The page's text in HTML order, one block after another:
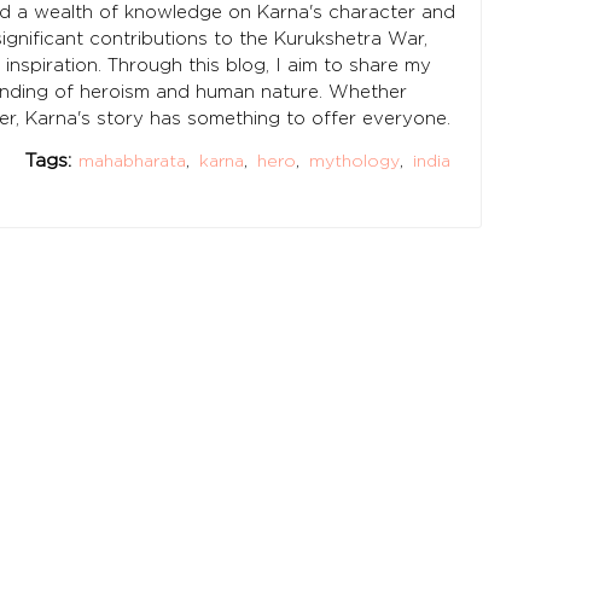
a wealth of knowledge on Karna's character and
contributions to the Kurukshetra War,
Through this blog, I aim to share my
of heroism and human nature. Whether
Karna's story has something to offer everyone.
Tags: mahabharata karna hero mythology india